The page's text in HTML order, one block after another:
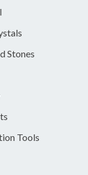
Stones
Tools